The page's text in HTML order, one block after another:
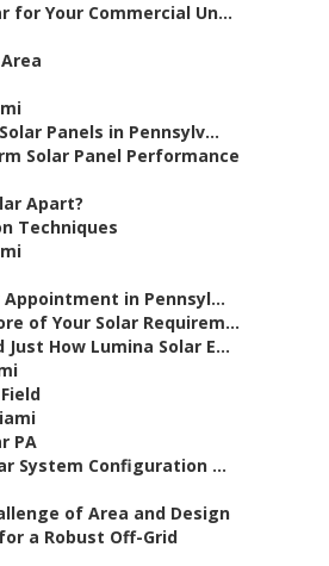
for Your Commercial Un...
Panels in Pennsylv...
Solar Panel Performance
Apart?
Techniques
in Pennsyl...
of Your Solar Requirem...
How Lumina Solar E...
PA
System Configuration ...
of Area and Design
a Robust Off-Grid